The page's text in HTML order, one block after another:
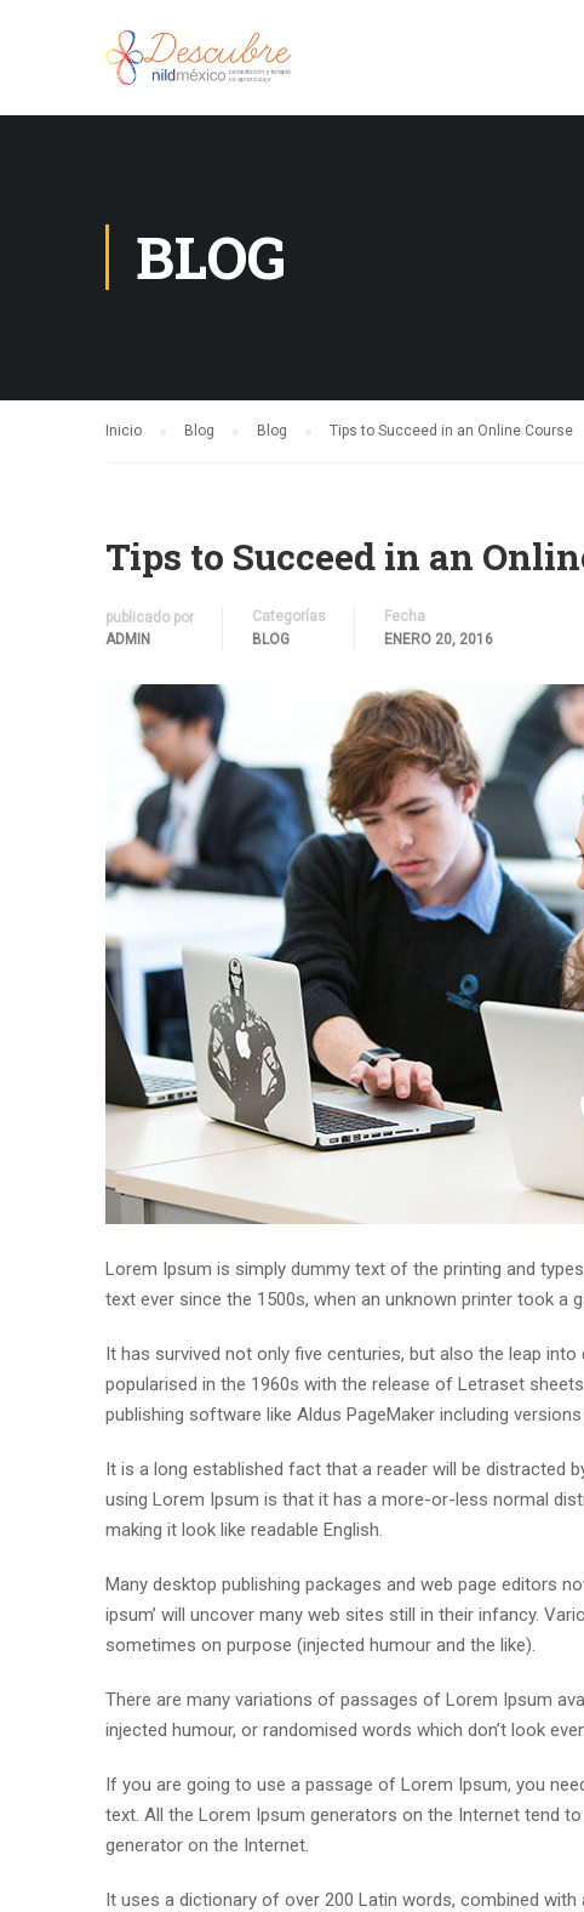
BLOG
Inicio Blog Blog Tips to Succeed in an Online Course
Tips to Succeed in an
publicado por
ADMIN
Categorías
BLOG
Fecha
ENERO 20, 2016
Lorem Ipsum is simply dummy text of the printing and
text ever since the 1500s, when an unknown printer took a
It has survived not only five centuries, but also the leap
popularised in the 1960s with the release of Letraset
publishing software like Aldus PageMaker including
It is a long established fact that a reader will be distracted
using Lorem Ipsum is that it has a more-or-less normal
making it look like readable English.
Many desktop publishing packages and web page editors
ipsum’ will uncover many web sites still in their infancy.
sometimes on purpose (injected humour and the like).
There are many variations of passages of Lorem Ipsum
injected humour, or randomised words which don’t look
If you are going to use a passage of Lorem Ipsum, you
text. All the Lorem Ipsum generators on the Internet tend
generator on the Internet.
It uses a dictionary of over 200 Latin words, combined